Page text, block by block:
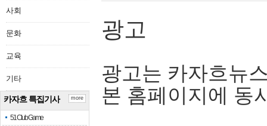
사회
문화
교육
기타
카자흐 특집기사
51 Club Game
more
광고
광고는 카자흐뉴
본 홈페이지에 동